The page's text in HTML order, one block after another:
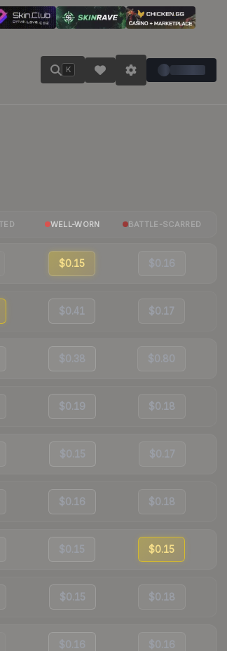
K
WELL-WORN BATTLE-SCARRED
$0.15 $0.16
$0.41 $0.17
$0.38 $0.80
$0.19 $0.18
$0.15 $0.17
$0.16 $0.18
$0.15 $0.15
$0.15 $0.18
$0.16 $0.16